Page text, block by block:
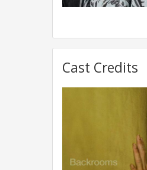
Cast Credits